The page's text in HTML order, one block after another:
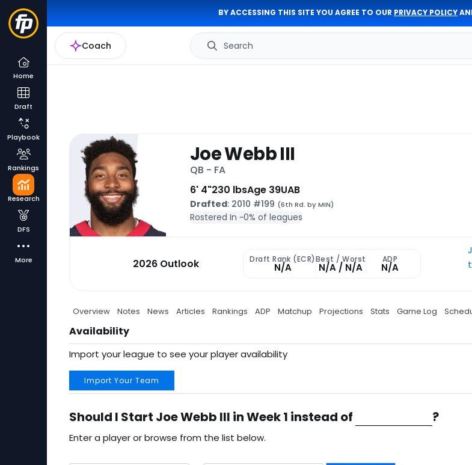
BY ACCESSING THIS SITE YOU AGREE TO OUR PRIVACY POLICY
Coach Search
Home
Draft
Playbook
Rankings
Research
DFS
More
Joe Webb III
QB - FA
6' 4"230 lbsAge 39UAB
Drafted: 2010 #199 (6th Rd. by MIN)
Rostered In ~0% of leagues
2026 Outlook Draft Rank (ECR)
N/A
Best / Worst
N/A / N/A
ADP
N/A
Overview Notes News Articles Rankings ADP Matchup Projections Stats Game Log
Availability
Import your league to see your player availability
Import Your Team
Should I Start Joe Webb III in Week 1 instead of ?
Enter a player or browse from the list below.